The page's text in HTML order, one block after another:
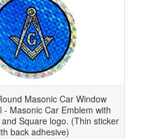
Masonic Car Window
- Masonic Car Emblem with
Square logo. (Thin sticker
back adhesive)